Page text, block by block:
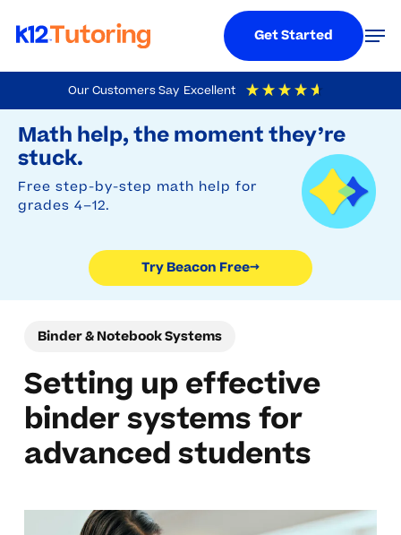
Our Customers Say Excellent
4.9 Out Of 5 Based On
Math help, the moment they’re
stuck.
Free step-by-step math help for
grades 4–12.
Try Beacon Free→
to
main
content
Get Started
Binder & Notebook Systems
Setting up effective
binder systems for
advanced students